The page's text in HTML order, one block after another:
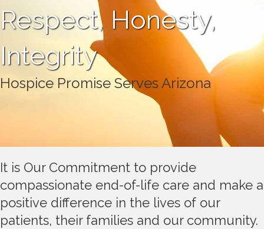
Respect, Honesty,
Integrity
Hospice Promise Serves Arizona
It is Our Commitment to provide
compassionate end-of-life care and make a
positive difference in the lives of our
patients, their families and our community.